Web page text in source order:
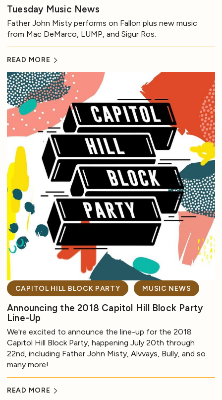
Tuesday Music News
Father John Misty performs on Fallon plus new music
from Mac DeMarco, LUMP, and Sigur Ros.
READ MORE
CAPITOL HILL BLOCK PARTY MUSIC NEWS
Announcing the 2018 Capitol Hill Block Party
Line-Up
We're excited to announce the line-up for the 2018
Capitol Hill Block Party, happening July 20th through
22nd, including Father John Misty, Alvvays, Bully, and so
many more!
READ MORE